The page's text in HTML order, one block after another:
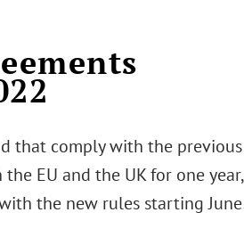
that comply with the previous
EU and the UK for one year,
the new rules starting June